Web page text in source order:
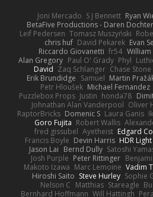
Joni Mercado S J Bennett Ryan
BetaFive Productions - Daren
Leif Pedersen Tomasz Muszyński
chris huf David Pekarek Evan
Riccardo Giovanetti fr54 William
Alan Gregory Paul O' Grady Phyl
David Zaq Schlanger Chase Stone
Erik Brundidge Samuel Martin
Petr Hloušek Michael Fernandez
Puzzlebox Props Justin honda78
Johnathan Alan Vanderpool Oliver
RaptorBricks Domenic S Laura Ganis
Goro Fujita Robert Wallis
fred gissubel Ayetheist Edgard
Francis Boyle Devin Harris HDR
Jason Lai Bernd Dully Satoshi
Josh Purple Peter Rittinger
Makoto Izawa Marc Lemoine Vadim
Hiroshi Saito Steve Hurley Sophie
Nelson C Matthias Stareagle
Bernhard Hoffmann Will Hattingh